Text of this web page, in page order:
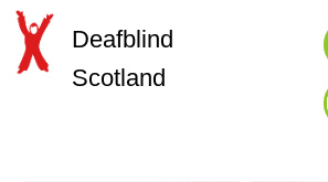
Deafblind
Scotland